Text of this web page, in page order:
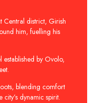
Central district, Girish
him, fuelling his
by Ovolo,
blending comfort
dynamic spirit.